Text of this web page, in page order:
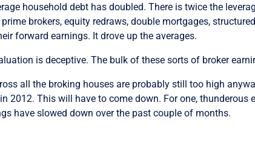
household debt has doubled. There is twice the
brokers, equity redraws, double mortgages,
forward earnings. It drove up the averages.
is deceptive. The bulk of these sorts of broker
all the broking houses are probably still too high
2012. This will have to come down. For one,
have slowed down over the past couple of months.